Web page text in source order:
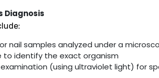
Diagnosis
nail samples analyzed under a
to identify the exact organism
examination (using ultraviolet light) for